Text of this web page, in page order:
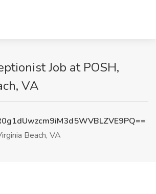
Job at POSH,
VA
Beach, VA